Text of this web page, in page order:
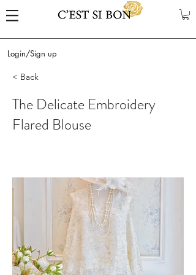
Login/Sign up
< Back
The Delicate Embroidery
Flared Blouse